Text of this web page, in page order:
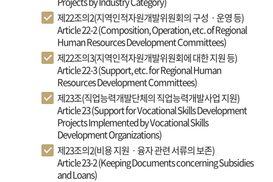
제22조의2(지역인적자원개발위원회의 구성ㆍ운영 등)
Article 22-2 (Composition, Operation, etc. of Regional
Human Resources Development Committees)
제22조의3(지역인적자원개발위원회에 대한 지원 등)
Article 22-3 (Support, etc. for Regional Human
Resources Development Committees)
제23조(직업능력개발단체의 직업능력개발사업 지원)
Article 23 (Support for Vocational Skills Development
Projects Implemented by Vocational Skills
Development Organizations)
제23조의2(비용 지원ㆍ융자 관련 서류의 보존)
Article 23-2 (Keeping Documents concerning Subsidies
and Loans)